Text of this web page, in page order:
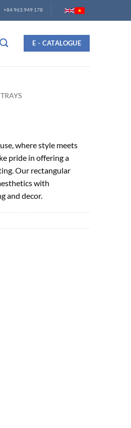
+84 963.949.178
E - CATALOGUE
where style meets
pride in offering a
Our rectangular
with
and decor.